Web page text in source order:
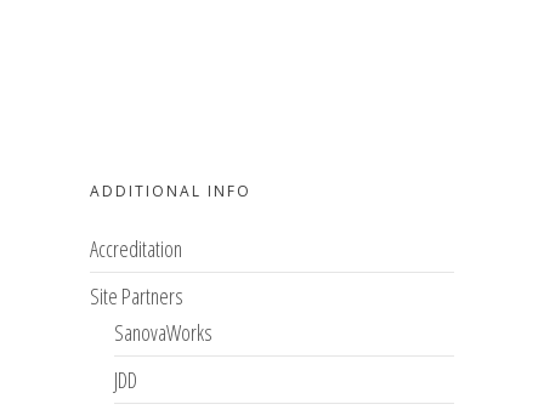
ADDITIONAL INFO
Accreditation
Site Partners
SanovaWorks
JDD